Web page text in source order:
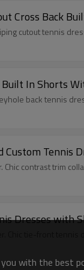
Cross Back
cutout tennis
In Shorts
back tennis
Custom Tennis
Chic contrast trim
Dresses
with the best